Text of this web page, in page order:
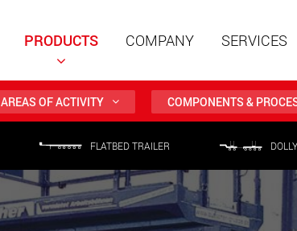
Special trailers using a
payloads from 15 t to 123 t
www.maxtrailer.eu
PRODUCTS COMPANY SERVICES
AREAS OF ACTIVITY COMPONENTS &
FLATBED TRAILER